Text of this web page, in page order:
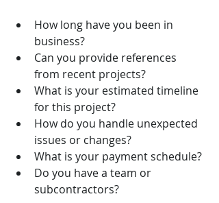
How long have you been in
business?
Can you provide references
from recent projects?
What is your estimated timeline
for this project?
How do you handle unexpected
issues or changes?
What is your payment schedule?
Do you have a team or
subcontractors?